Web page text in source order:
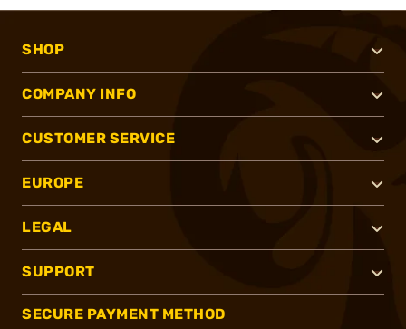
SHOP
COMPANY INFO
CUSTOMER SERVICE
EUROPE
LEGAL
SUPPORT
SECURE PAYMENT METHOD